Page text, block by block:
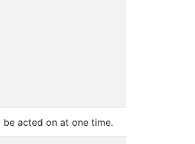
acted on at one time.